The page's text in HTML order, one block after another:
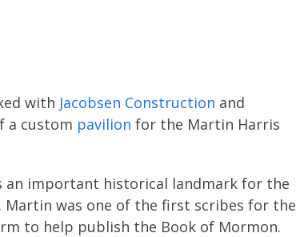
with Jacobsen Construction and
a custom pavilion for the Martin Harris
an important historical landmark for the
was one of the first scribes for the
to help publish the Book of Mormon.